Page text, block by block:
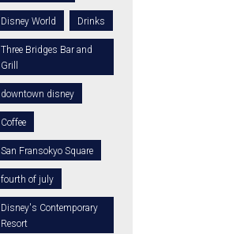
Disney World Drinks
Three Bridges Bar and
Grill
downtown disney
Coffee
San Fransokyo Square
fourth of july
Disney's Contemporary
Resort